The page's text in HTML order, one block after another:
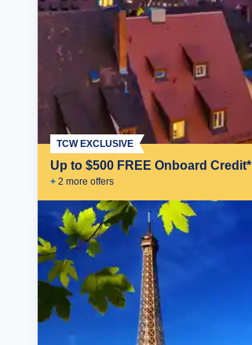
Up to $500 FREE Onboard Credit*
+ 2 more offers
TCW EXCLUSIVE